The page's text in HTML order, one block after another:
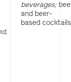
beverages;
and beer-
based